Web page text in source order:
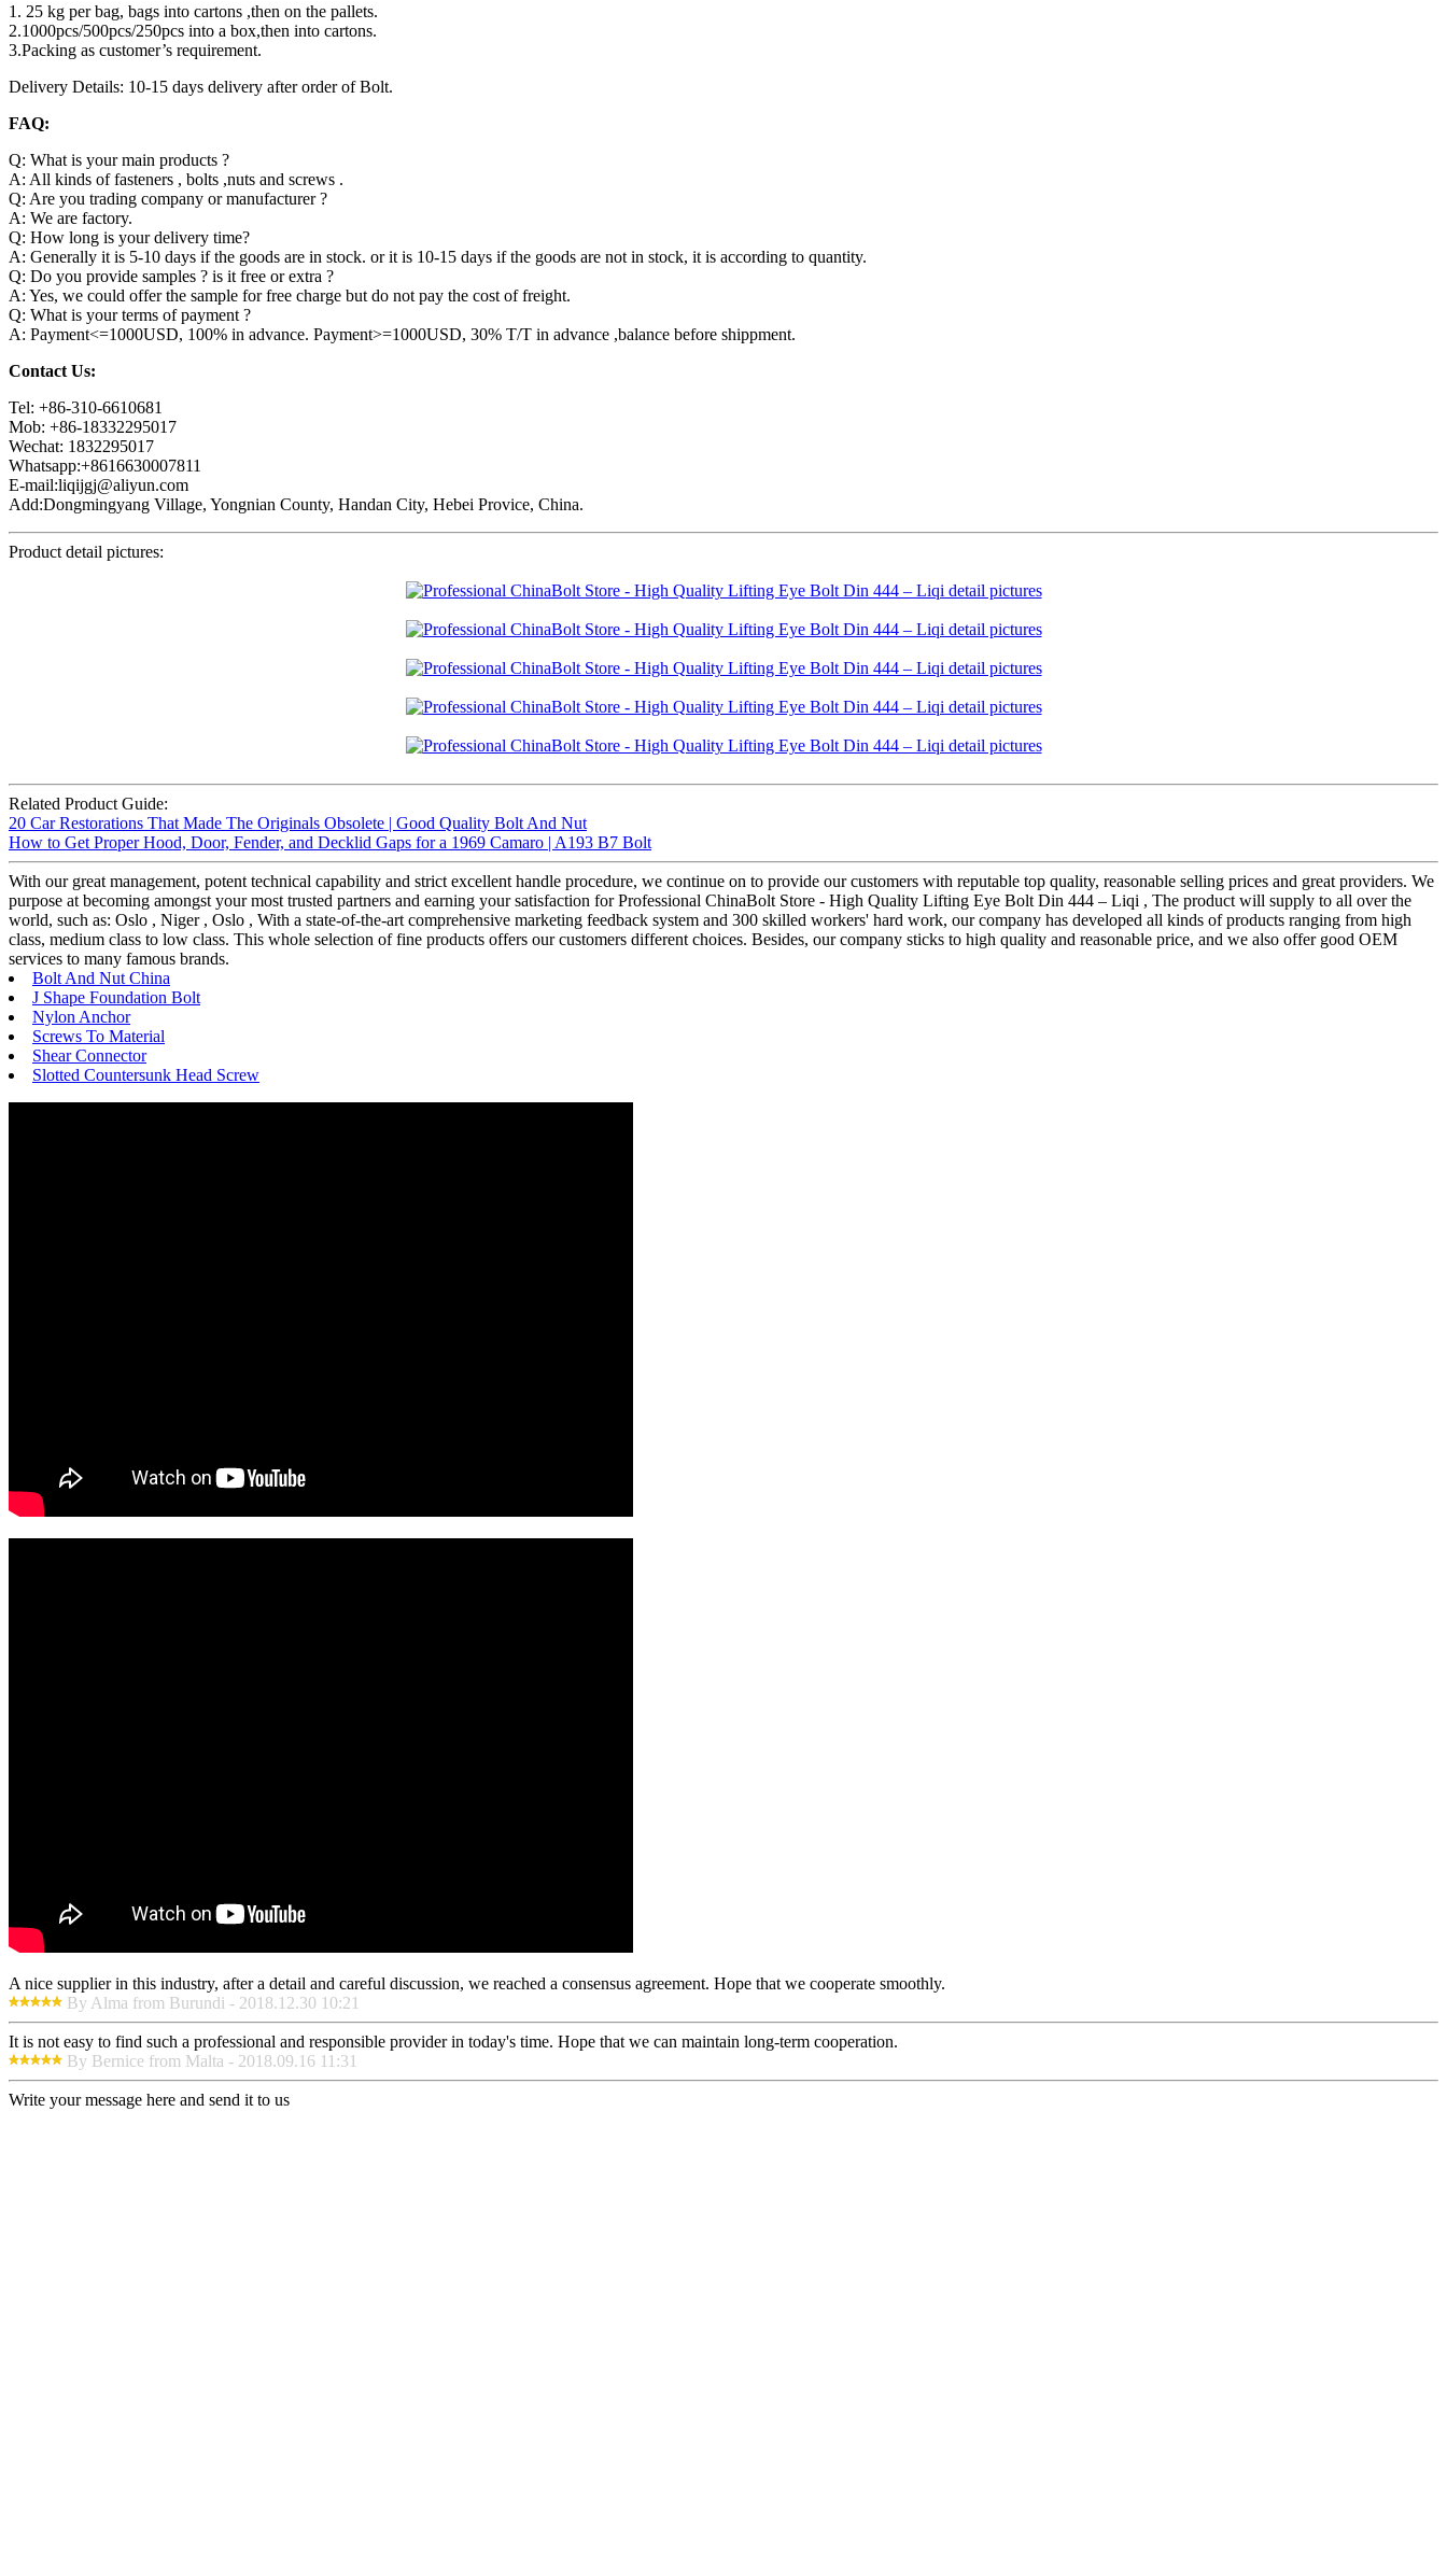
1. 25 kg per bag, bags into cartons ,then on the pallets.
2.1000pcs/500pcs/250pcs into a box,then into cartons.
3.Packing as customer’s requirement.
Delivery Details: 10-15 days delivery after order of Bolt.
FAQ:
Q: What is your main products ?
A: All kinds of fasteners , bolts ,nuts and screws .
Q: Are you trading company or manufacturer ?
A: We are factory.
Q: How long is your delivery time?
A: Generally it is 5-10 days if the goods are in stock. or it is 10-15 days if the goods are not in stock, it is according to quantity.
Q: Do you provide samples ? is it free or extra ?
A: Yes, we could offer the sample for free charge but do not pay the cost of freight.
Q: What is your terms of payment ?
A: Payment<=1000USD, 100% in advance. Payment>=1000USD, 30% T/T in advance ,balance before shippment.
Contact Us:
Tel: +86-310-6610681
Mob: +86-18332295017
Wechat: 1832295017
Whatsapp:+8616630007811
E-mail:liqijgj@aliyun.com
Add:Dongmingyang Village, Yongnian County, Handan City, Hebei Provice, China.
Product detail pictures:
Related Product Guide:
20 Car Restorations That Made The Originals Obsolete | Good Quality Bolt And Nut
How to Get Proper Hood, Door, Fender, and Decklid Gaps for a 1969 Camaro | A193 B7 Bolt
With our great management, potent technical capability and strict excellent handle procedure, we continue on to provide our customers with reputable top quality, reasonable selling prices and great providers. We
purpose at becoming amongst your most trusted partners and earning your satisfaction for Professional ChinaBolt Store - High Quality Lifting Eye Bolt Din 444 – Liqi , The product will supply to all over the
world, such as: Oslo , Niger , Oslo , With a state-of-the-art comprehensive marketing feedback system and 300 skilled workers' hard work, our company has developed all kinds of products ranging from high
class, medium class to low class. This whole selection of fine products offers our customers different choices. Besides, our company sticks to high quality and reasonable price, and we also offer good OEM
services to many famous brands.
Bolt And Nut China
J Shape Foundation Bolt
Nylon Anchor
Screws To Material
Shear Connector
Slotted Countersunk Head Screw
A nice supplier in this industry, after a detail and careful discussion, we reached a consensus agreement. Hope that we cooperate smoothly.
By Alma from Burundi - 2018.12.30 10:21
It is not easy to find such a professional and responsible provider in today's time. Hope that we can maintain long-term cooperation.
By Bernice from Malta - 2018.09.16 11:31
Write your message here and send it to us